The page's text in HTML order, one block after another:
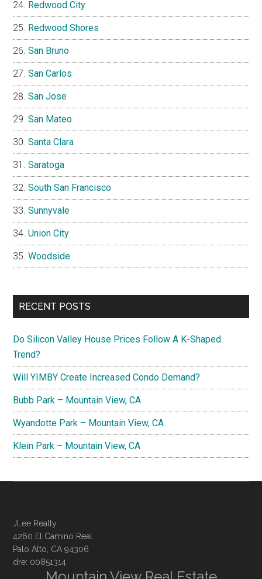
Redwood City
Redwood Shores
San Bruno
San Carlos
San Jose
San Mateo
Santa Clara
Saratoga
South San Francisco
Sunnyvale
Union City
Woodside
RECENT POSTS
Do Silicon Valley House Prices Follow A K-Shaped
Trend?
Will YIMBY Create Increased Condo Demand?
Bubb Park – Mountain View, CA
Wyandotte Park – Mountain View, CA
Klein Park – Mountain View, CA
JLee Realty
4260 El Camino Real
Palo Alto, CA 94306
dre: 00851314